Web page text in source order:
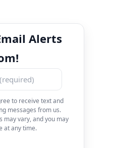
Alerts
to receive text and
messages from us.
may vary, and you may
at any time.